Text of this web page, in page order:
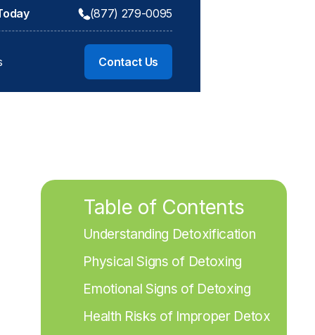
(877) 279-0095
Contact Us
Table of Contents
Understanding Detoxification
Physical Signs of Detoxing
Emotional Signs of Detoxing
Health Risks of Improper Detox